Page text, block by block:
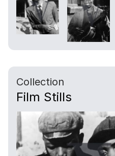
Collection
Film Stills